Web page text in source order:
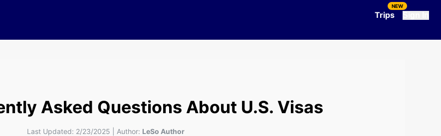
Trips
NEW
Asked Questions About U.S. Visas
Last Updated: 2/23/2025 Author: LeSo Author